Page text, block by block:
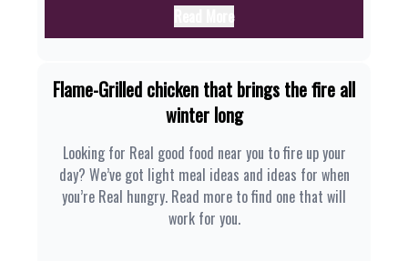
Flame-Grilled chicken that brings the fire all
winter long
Looking for Real good food near you to fire up your
day? We’ve got light meal ideas and ideas for when
you’re Real hungry. Read more to find one that will
work for you.